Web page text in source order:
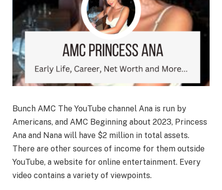
Bunch AMC The YouTube channel Ana is run by
Americans, and AMC Beginning about 2023, Princess
Ana and Nana will have $2 million in total assets.
There are other sources of income for them outside
YouTube, a website for online entertainment. Every
video contains a variety of viewpoints.